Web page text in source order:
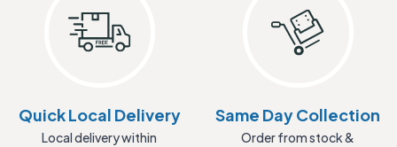
Quick Local Delivery
Local delivery within
Same Day Collection
Order from stock &